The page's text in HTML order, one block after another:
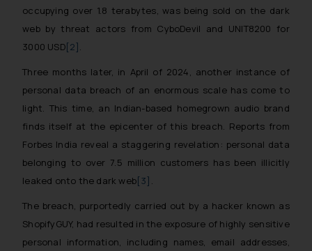
occupying over 1.8 terabytes, was being sold on the dark
web by threat actors from CyboDevil and UNIT8200 for
3000 USD[2].
Three months later, in April of 2024, another instance of
personal data breach of an enormous scale has come to
light. This time, an Indian-based homegrown audio brand
finds itself at the epicenter of this breach. Reports from
Forbes India reveal a staggering revelation: personal data
belonging to over 7.5 million customers has been illicitly
leaked onto the dark web[3] .
The breach, purportedly carried out by a hacker known as
ShopifyGUY, had resulted in the exposure of highly sensitive
personal information, including names, email addresses,